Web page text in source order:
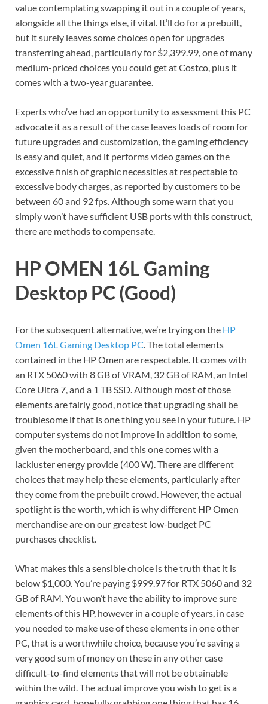
value contemplating swapping it out in a couple of years,
alongside all the things else, if vital. It’ll do for a prebuilt,
but it surely leaves some choices open for upgrades
transferring ahead, particularly for $2,399.99, one of many
medium-priced choices you could get at Costco, plus it
comes with a two-year guarantee.
Experts who’ve had an opportunity to assessment this PC
advocate it as a result of the case leaves loads of room for
future upgrades and customization, the gaming efficiency
is easy and quiet, and it performs video games on the
excessive finish of graphic necessities at respectable to
excessive body charges, as reported by customers to be
between 60 and 92 fps. Although some warn that you
simply won’t have sufficient USB ports with this construct,
there are methods to compensate.
HP OMEN 16L Gaming
Desktop PC (Good)
For the subsequent alternative, we’re trying on the HP
Omen 16L Gaming Desktop PC . The total elements
contained in the HP Omen are respectable. It comes with
an RTX 5060 with 8 GB of VRAM, 32 GB of RAM, an Intel
Core Ultra 7, and a 1 TB SSD. Although most of those
elements are fairly good, notice that upgrading shall be
troublesome if that is one thing you see in your future. HP
computer systems do not improve in addition to some,
given the motherboard, and this one comes with a
lackluster energy provide (400 W). There are different
choices that may help these elements, particularly after
they come from the prebuilt crowd. However, the actual
spotlight is the worth, which is why different HP Omen
merchandise are on our greatest low-budget PC
purchases checklist.
What makes this a sensible choice is the truth that it is
below $1,000. You’re paying $999.97 for RTX 5060 and 32
GB of RAM. You won’t have the ability to improve sure
elements of this HP, however in a couple of years, in case
you needed to make use of these elements in one other
PC, that is a worthwhile choice, because you’re saving a
very good sum of money on these in any other case
difficult-to-find elements that will not be obtainable
within the wild. The actual improve you wish to get is a